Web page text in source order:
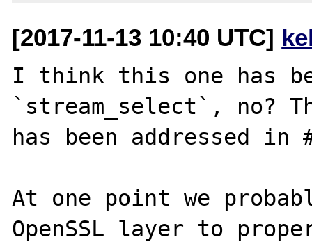
[2017-11-13 10:40 UTC]
I think this one has
`stream_select`, no?
has been addressed in
At one point we
OpenSSL layer to